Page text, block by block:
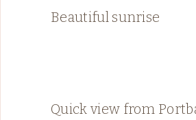
Beautiful sunrise
Quick view from